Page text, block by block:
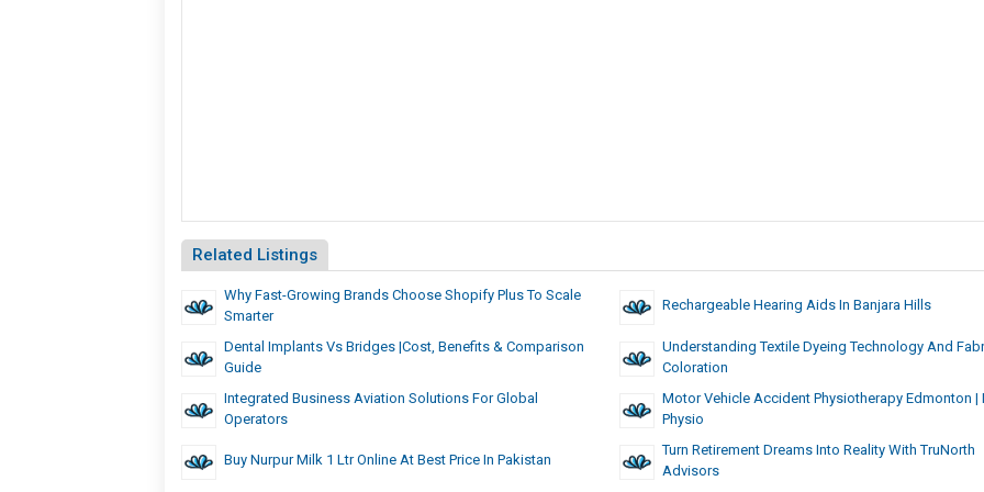
Related Listings
Why Fast-Growing Brands Choose Shopify Plus To Scale
Smarter
Rechargeable Hearing Aids In Banjara Hills
Dental Implants Vs Bridges |Cost, Benefits & Comparison
Guide
Understanding Textile Dyeing Technology And
Coloration
Integrated Business Aviation Solutions For Global
Operators
Motor Vehicle Accident Physiotherapy Edmonton​ |
Physio
Buy Nurpur Milk 1 Ltr Online At Best Price In Pakistan
Turn Retirement Dreams Into Reality With TruNorth
Advisors